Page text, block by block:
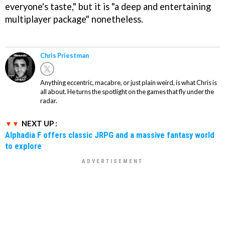
everyone's taste," but it is "a deep and entertaining
multiplayer package" nonetheless.
Chris Priestman
Anything eccentric, macabre, or just plain weird, is what Chris is
all about. He turns the spotlight on the games that fly under the
radar.
NEXT UP :
Alphadia F offers classic JRPG and a massive fantasy world
to explore